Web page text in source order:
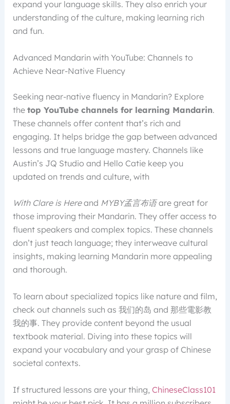
expand your language skills. They also enrich your
understanding of the culture, making learning rich
and fun.
Advanced Mandarin with YouTube: Channels to
Achieve Near-Native Fluency
Seeking near-native fluency in Mandarin? Explore
the top YouTube channels for learning Mandarin.
These channels offer content that’s rich and
engaging. It helps bridge the gap between advanced
lessons and true language mastery. Channels like
Austin’s JQ Studio and Hello Catie keep you
updated on trends and culture, with
With Clare is Hereand MYBY孟言布语are great for
those improving their Mandarin. They offer access to
fluent speakers and complex topics. These channels
don’t just teach language; they interweave cultural
insights, making learning Mandarin more appealing
and thorough.
To learn about specialized topics like nature and film,
check out channels such as 我们的岛 and 那些電影教
我的事. They provide content beyond the usual
textbook material. Diving into these topics will
expand your vocabulary and your grasp of Chinese
societal contexts.
If structured lessons are your thing, ChineseClass101